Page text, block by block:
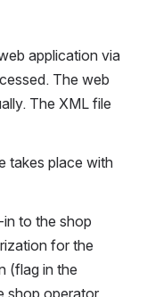
application via
The web
The XML file
takes place with
to the shop
for the
(flag in the
shop operator